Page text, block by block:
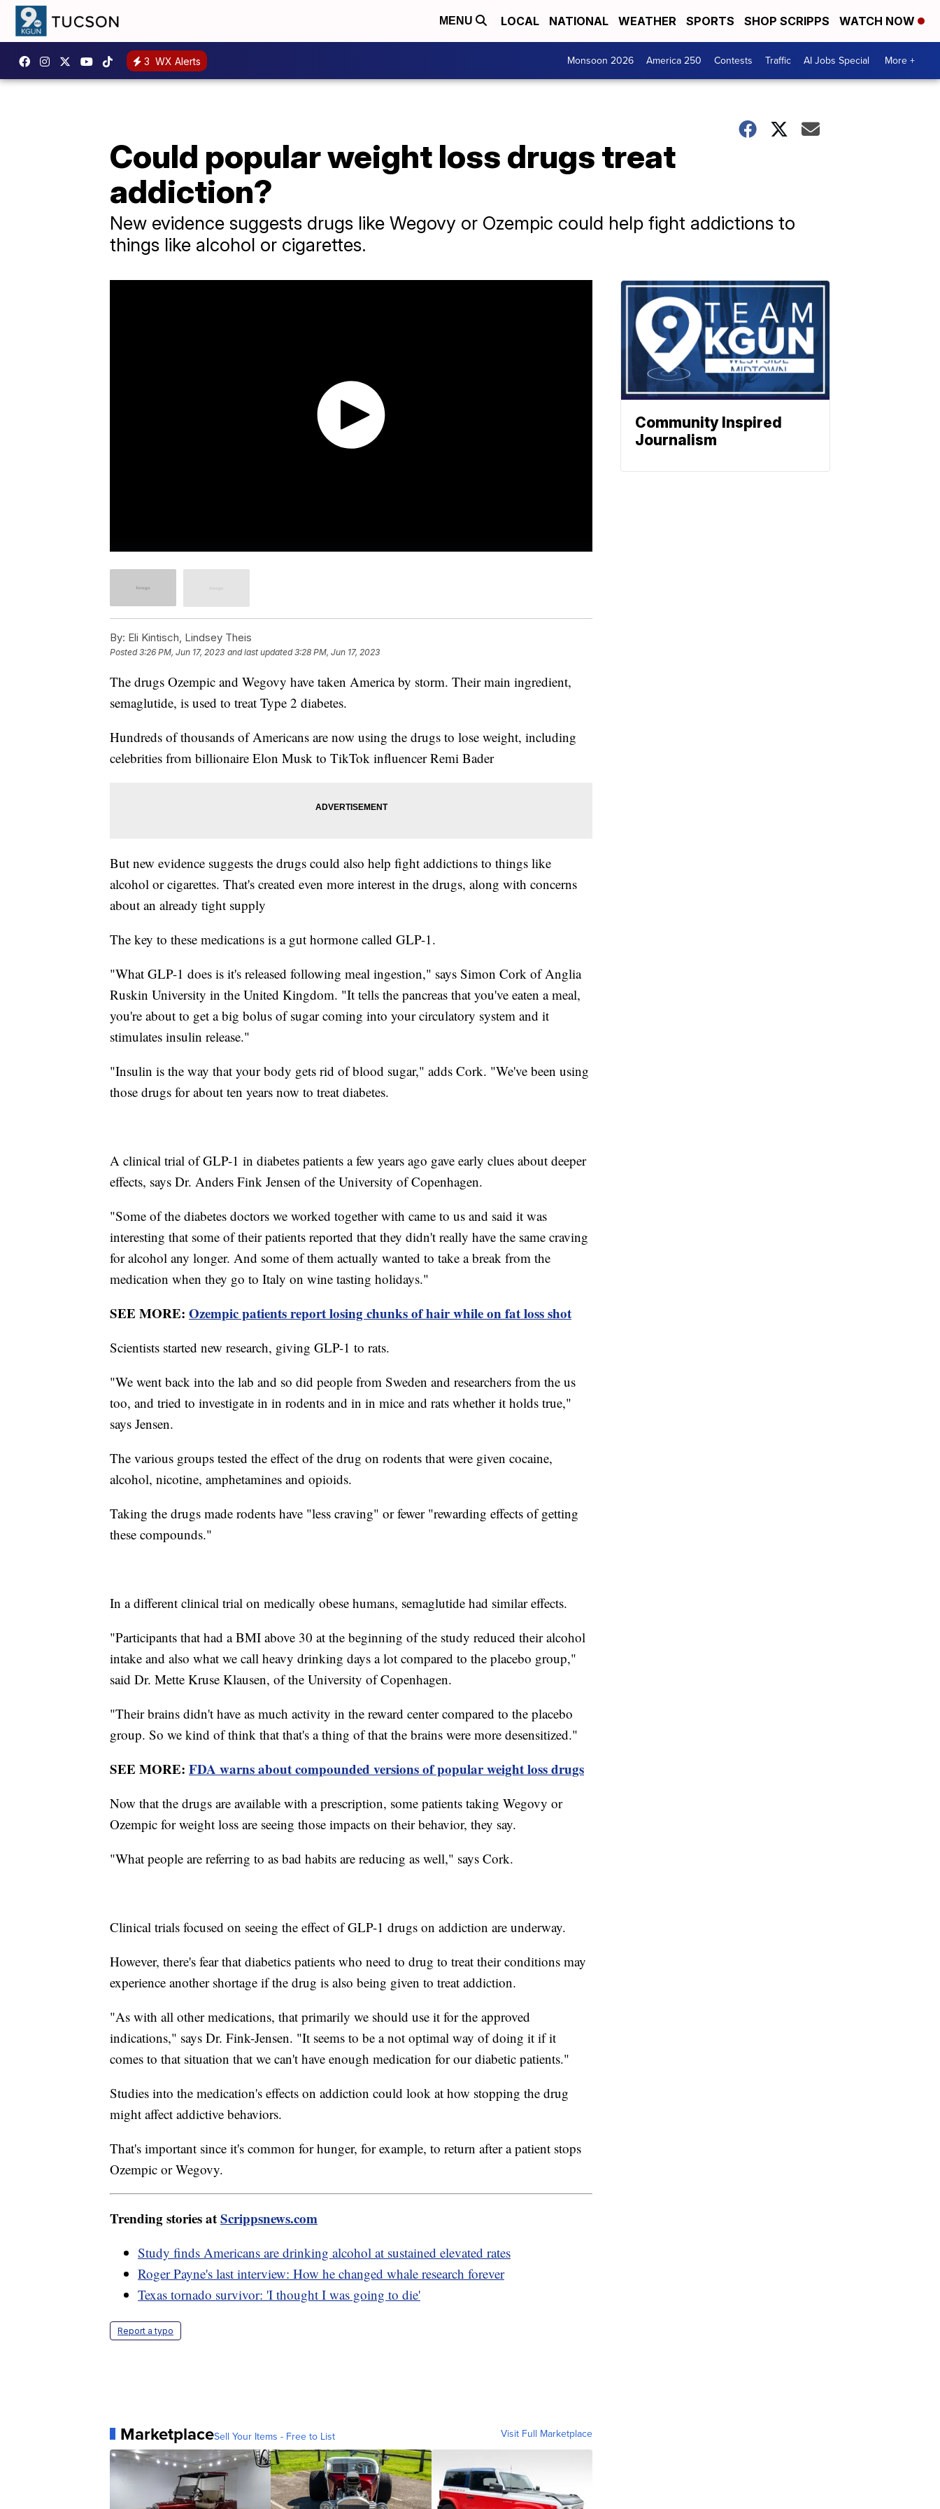
MENU LOCAL NATIONAL WEATHER SPORTS SHOP SCRIPPS WATCH NOW
3 WX Alerts Monsoon 2026 America 250 Contests Traffic AI Jobs Special More +
Could popular weight loss drugs treat
addiction?
New evidence suggests drugs like Wegovy or Ozempic could help fight addictions to
things like alcohol or cigarettes.
By: Eli Kintisch, Lindsey Theis
Posted3:26 PM, Jun 17, 2023 and last updated 3:28 PM, Jun 17, 2023
The drugs Ozempic and Wegovy have taken America by storm. Their main ingredient,
semaglutide, is used to treat Type 2 diabetes.
Hundreds of thousands of Americans are now using the drugs to lose weight, including
celebrities from billionaire Elon Musk to TikTok influencer Remi Bader
But new evidence suggests the drugs could also help fight addictions to things like
alcohol or cigarettes. That's created even more interest in the drugs, along with concerns
about an already tight supply
The key to these medications is a gut hormone called GLP-1.
"What GLP-1 does is it's released following meal ingestion," says Simon Cork of Anglia
Ruskin University in the United Kingdom. "It tells the pancreas that you've eaten a meal,
you're about to get a big bolus of sugar coming into your circulatory system and it
stimulates insulin release."
"Insulin is the way that your body gets rid of blood sugar," adds Cork. "We've been using
those drugs for about ten years now to treat diabetes.
A clinical trial of GLP-1 in diabetes patients a few years ago gave early clues about deeper
effects, says Dr. Anders Fink Jensen of the University of Copenhagen.
"Some of the diabetes doctors we worked together with came to us and said it was
interesting that some of their patients reported that they didn't really have the same craving
for alcohol any longer. And some of them actually wanted to take a break from the
medication when they go to Italy on wine tasting holidays."
SEE MORE: Ozempic patients report losing chunks of hair while on fat loss shot
Scientists started new research, giving GLP-1 to rats.
"We went back into the lab and so did people from Sweden and researchers from the us
too, and tried to investigate in in rodents and in in mice and rats whether it holds true,"
says Jensen.
The various groups tested the effect of the drug on rodents that were given cocaine,
alcohol, nicotine, amphetamines and opioids.
Taking the drugs made rodents have "less craving" or fewer "rewarding effects of getting
these compounds."
In a different clinical trial on medically obese humans, semaglutide had similar effects.
"Participants that had a BMI above 30 at the beginning of the study reduced their alcohol
intake and also what we call heavy drinking days a lot compared to the placebo group,"
said Dr. Mette Kruse Klausen, of the University of Copenhagen.
"Their brains didn't have as much activity in the reward center compared to the placebo
group. So we kind of think that that's a thing of that the brains were more desensitized."
SEE MORE: FDA warns about compounded versions of popular weight loss drugs
Now that the drugs are available with a prescription, some patients taking Wegovy or
Ozempic for weight loss are seeing those impacts on their behavior, they say.
"What people are referring to as bad habits are reducing as well," says Cork.
Clinical trials focused on seeing the effect of GLP-1 drugs on addiction are underway.
However, there's fear that diabetics patients who need to drug to treat their conditions may
experience another shortage if the drug is also being given to treat addiction.
"As with all other medications, that primarily we should use it for the approved
indications," says Dr. Fink-Jensen. "It seems to be a not optimal way of doing it if it
comes to that situation that we can't have enough medication for our diabetic patients."
Studies into the medication's effects on addiction could look at how stopping the drug
might affect addictive behaviors.
That's important since it's common for hunger, for example, to return after a patient stops
Ozempic or Wegovy.
Trending stories atScrippsnews.com
Study finds Americans are drinking alcohol at sustained elevated rates
Roger Payne's last interview: How he changed whale research forever
Texas tornado survivor: 'I thought I was going to die'
Report a typo
MarketplaceSell Your Items - Free to List Visit Full Marketplace
Community Inspired
Journalism